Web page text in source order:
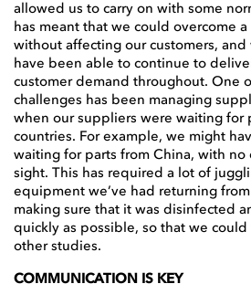
allowed us to carry on with some
has meant that we could overcome
without affecting our customers,
have been able to continue to
customer demand throughout. One
challenges has been managing
when our suppliers were waiting for
countries. For example, we might
waiting for parts from China, with
sight. This has required a lot of
equipment we’ve had returning
making sure that it was disinfected
quickly as possible, so that we
other studies.
COMMUNICATION IS KEY